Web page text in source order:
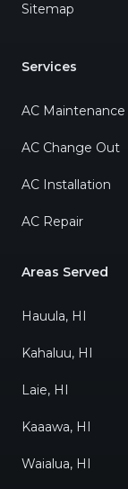
Sitemap
Services
AC Maintenance
AC Change Out
AC Installation
AC Repair
Areas Served
Hauula, HI
Kahaluu, HI
Laie, HI
Kaaawa, HI
Waialua, HI